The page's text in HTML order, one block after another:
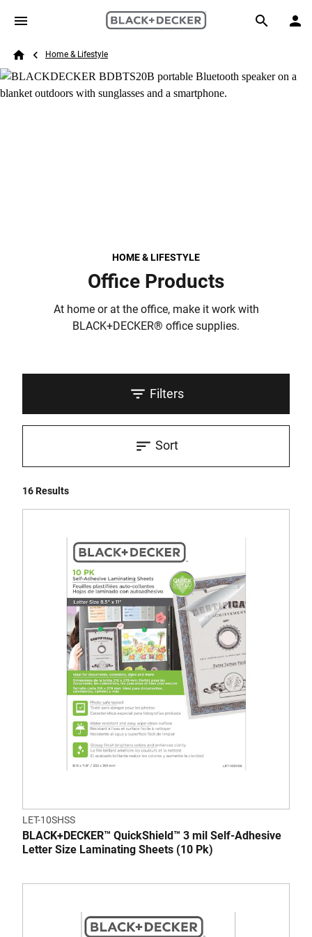
Skip to main content
Search
Breadcrumb
Home & Lifestyle
HOME & LIFESTYLE
Office Products
At home or at the office, make it work with
BLACK+DECKER® office supplies.
Filters
16 Results
Sort
LET-10SHSS
BLACK+DECKER™ QuickShield™ 3 mil Self-Adhesive
Letter Size Laminating Sheets (10 Pk)